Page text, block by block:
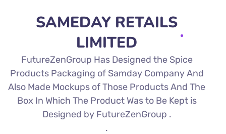
SAMEDAY RETAILS
LIMITED
FutureZenGroup Has Designed the Spice
Products Packaging of Samday Company And
Also Made Mockups of Those Products And The
Box In Which The Product Was to Be Kept is
Designed by FutureZenGroup .
.